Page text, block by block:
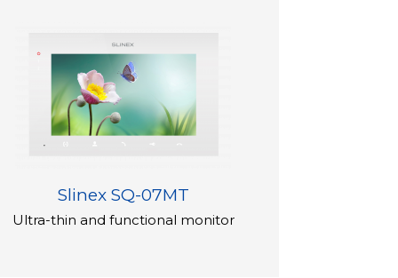
Slinex SQ-07MT
Ultra-thin and functional monitor